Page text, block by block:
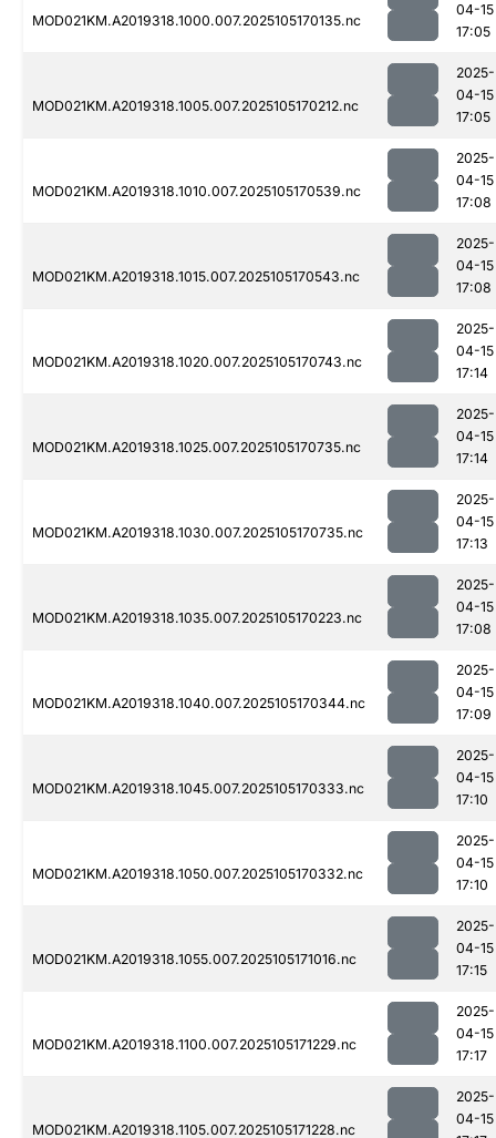
MOD021KM.A2019318.1000.007.2025105170135.nc
04-15
17:05
MOD021KM.A2019318.1005.007.2025105170212.nc
2025-
04-15
17:05
MOD021KM.A2019318.1010.007.2025105170539.nc
2025-
04-15
17:08
MOD021KM.A2019318.1015.007.2025105170543.nc
2025-
04-15
17:08
MOD021KM.A2019318.1020.007.2025105170743.nc
2025-
04-15
17:14
MOD021KM.A2019318.1025.007.2025105170735.nc
2025-
04-15
17:14
MOD021KM.A2019318.1030.007.2025105170735.nc
2025-
04-15
17:13
MOD021KM.A2019318.1035.007.2025105170223.nc
2025-
04-15
17:08
MOD021KM.A2019318.1040.007.2025105170344.nc
2025-
04-15
17:09
MOD021KM.A2019318.1045.007.2025105170333.nc
2025-
04-15
17:10
MOD021KM.A2019318.1050.007.2025105170332.nc
2025-
04-15
17:10
MOD021KM.A2019318.1055.007.2025105171016.nc
2025-
04-15
17:15
MOD021KM.A2019318.1100.007.2025105171229.nc
2025-
04-15
17:17
MOD021KM.A2019318.1105.007.2025105171228.nc
2025-
04-15